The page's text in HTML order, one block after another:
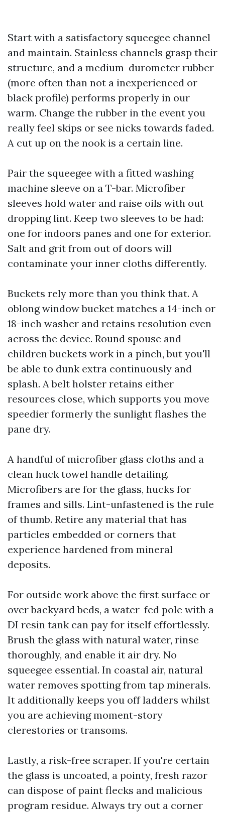
Start with a satisfactory squeegee channel
and maintain. Stainless channels grasp their
structure, and a medium-durometer rubber
(more often than not a inexperienced or
black profile) performs properly in our
warm. Change the rubber in the event you
really feel skips or see nicks towards faded.
A cut up on the nook is a certain line.
Pair the squeegee with a fitted washing
machine sleeve on a T-bar. Microfiber
sleeves hold water and raise oils with out
dropping lint. Keep two sleeves to be had:
one for indoors panes and one for exterior.
Salt and grit from out of doors will
contaminate your inner cloths differently.
Buckets rely more than you think that. A
oblong window bucket matches a 14-inch or
18-inch washer and retains resolution even
across the device. Round spouse and
children buckets work in a pinch, but you'll
be able to dunk extra continuously and
splash. A belt holster retains either
resources close, which supports you move
speedier formerly the sunlight flashes the
pane dry.
A handful of microfiber glass cloths and a
clean huck towel handle detailing.
Microfibers are for the glass, hucks for
frames and sills. Lint-unfastened is the rule
of thumb. Retire any material that has
particles embedded or corners that
experience hardened from mineral
deposits.
For outside work above the first surface or
over backyard beds, a water-fed pole with a
DI resin tank can pay for itself effortlessly.
Brush the glass with natural water, rinse
thoroughly, and enable it air dry. No
squeegee essential. In coastal air, natural
water removes spotting from tap minerals.
It additionally keeps you off ladders whilst
you are achieving moment-story
clerestories or transoms.
Lastly, a risk-free scraper. If you're certain
the glass is uncoated, a pointy, fresh razor
can dispose of paint flecks and malicious
program residue. Always try out a corner